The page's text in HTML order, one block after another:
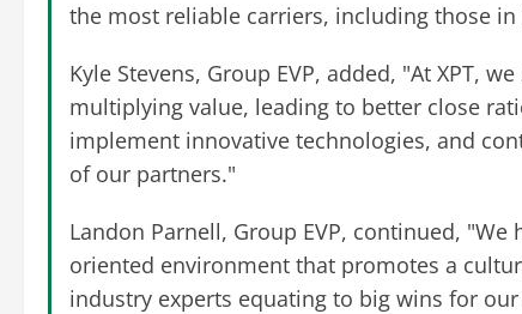
the most reliable carriers, including those in
Kyle Stevens, Group EVP, added, "At XPT,
multiplying value, leading to better close
implement innovative technologies, and
of our partners."
Landon Parnell, Group EVP, continued,
oriented environment that promotes a
industry experts equating to big wins for